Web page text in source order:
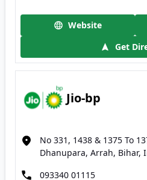
Website
Get
Jio-bp
No 331, 1438 & 1375 To
Dhanupara, Arrah, Bihar,
093340 01115